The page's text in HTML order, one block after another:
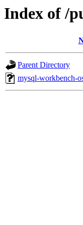
Index of /
Parent Directory
mysql-workbench-